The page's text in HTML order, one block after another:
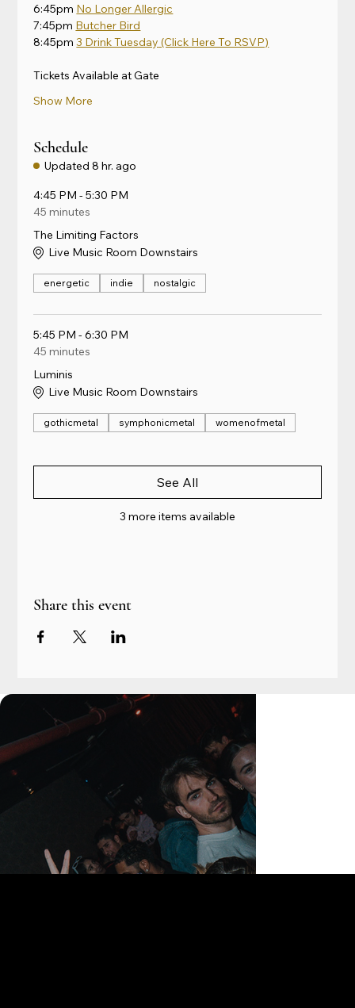
6:45pm No Longer Allergic
7:45pm Butcher Bird
8:45pm 3 Drink Tuesday (Click Here To RSVP)
Tickets Available at Gate
Show More
Schedule
Updated 8 hr. ago
4:45 PM - 5:30 PM
45 minutes
The Limiting Factors
Live Music Room Downstairs
energetic indie nostalgic
5:45 PM - 6:30 PM
45 minutes
Luminis
Live Music Room Downstairs
gothicmetal symphonicmetal womenofmetal
3 more items available
See All
Share this event